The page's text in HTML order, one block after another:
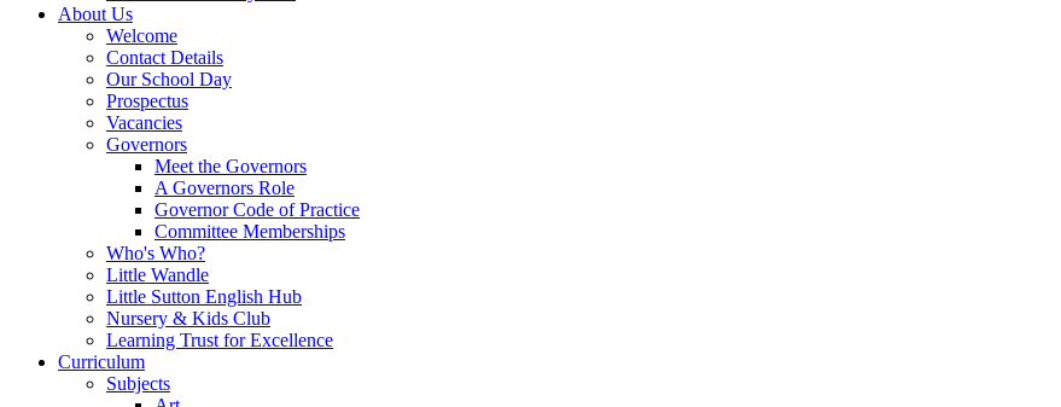
About Us
Welcome
Contact Details
Our School Day
Prospectus
Vacancies
Governors
Meet the Governors
A Governors Role
Governor Code of Practice
Committee Memberships
Who's Who?
Little Wandle
Little Sutton English Hub
Nursery & Kids Club
Learning Trust for Excellence
Curriculum
Subjects